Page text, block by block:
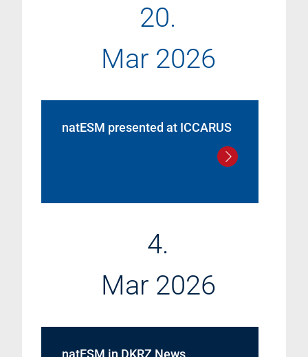
20.
Mar 2026
natESM presented at ICCARUS
4.
Mar 2026
natESM in DKRZ News